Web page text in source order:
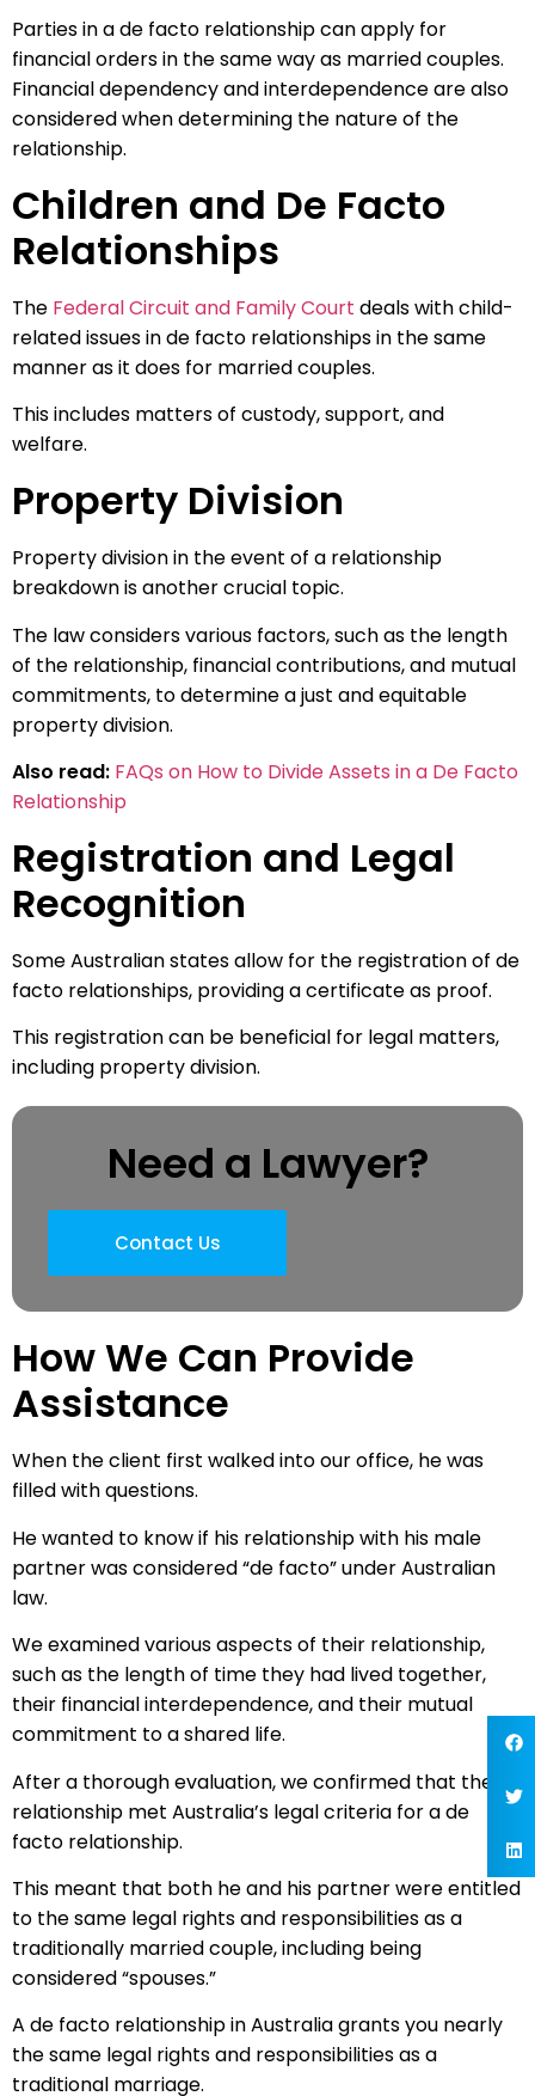
Parties in a de facto relationship can apply for
financial orders in the same way as married couples.
Financial dependency and interdependence are also
considered when determining the nature of the
relationship.
Children and De Facto
Relationships
The Federal Circuit and Family Court deals with child-
related issues in de facto relationships in the same
manner as it does for married couples.
This includes matters of custody, support, and
welfare.
Property Division
Property division in the event of a relationship
breakdown is another crucial topic.
The law considers various factors, such as the length
of the relationship, financial contributions, and mutual
commitments, to determine a just and equitable
property division.
Also read: FAQs on How to Divide Assets in a De Facto
Relationship
Registration and Legal
Recognition
Some Australian states allow for the registration of de
facto relationships, providing a certificate as proof.
This registration can be beneficial for legal matters,
including property division.
Need a Lawyer?
Contact Us
How We Can Provide
Assistance
When the client first walked into our office, he was
filled with questions.
He wanted to know if his relationship with his male
partner was considered “de facto” under Australian
law.
We examined various aspects of their relationship,
such as the length of time they had lived together,
their financial interdependence, and their mutual
commitment to a shared life.
After a thorough evaluation, we confirmed that their
relationship met Australia’s legal criteria for a de
facto relationship.
This meant that both he and his partner were entitled
to the same legal rights and responsibilities as a
traditionally married couple, including being
considered “spouses.”
A de facto relationship in Australia grants you nearly
the same legal rights and responsibilities as a
traditional marriage.